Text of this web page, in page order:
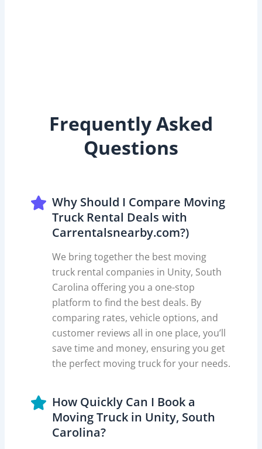
Frequently Asked
Questions
Why Should I Compare Moving
Truck Rental Deals with
Carrentalsnearby.com?)
We bring together the best moving
truck rental companies in Unity, South
Carolina offering you a one-stop
platform to find the best deals. By
comparing rates, vehicle options, and
customer reviews all in one place, you’ll
save time and money, ensuring you get
the perfect moving truck for your needs.
How Quickly Can I Book a
Moving Truck in Unity, South
Carolina?